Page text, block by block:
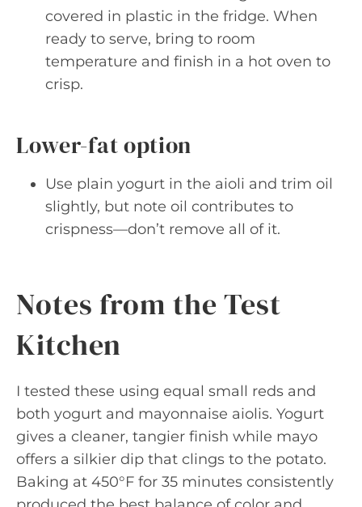
covered in plastic in the fridge. When
ready to serve, bring to room
temperature and finish in a hot oven to
crisp.
Lower-fat option
Use plain yogurt in the aioli and trim oil
slightly, but note oil contributes to
crispness—don’t remove all of it.
Notes from the Test
Kitchen
I tested these using equal small reds and
both yogurt and mayonnaise aiolis. Yogurt
gives a cleaner, tangier finish while mayo
offers a silkier dip that clings to the potato.
Baking at 450°F for 35 minutes consistently